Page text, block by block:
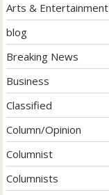
Arts & Entertainment
blog
Breaking News
Business
Classified
Column/Opinion
Columnist
Columnists